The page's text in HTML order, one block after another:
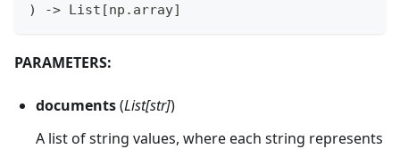
)
-> List [np . array]
PARAMETERS:
documents(List[str])
A list of string values, where each string represents